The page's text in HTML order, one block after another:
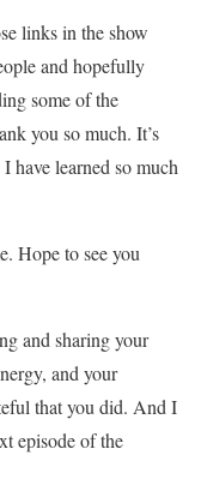
links in the show
and hopefully
some of the
you so much. It’s
have learned so much
Hope to see you
and sharing your
and your
that you did. And I
episode of the